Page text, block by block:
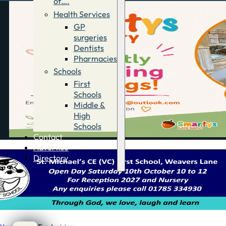
Health Services
GP
surgeries
Dentists
Pharmacies
Schools
First
Schools
Middle &
High
Schools
Contact
Advertise
Directory